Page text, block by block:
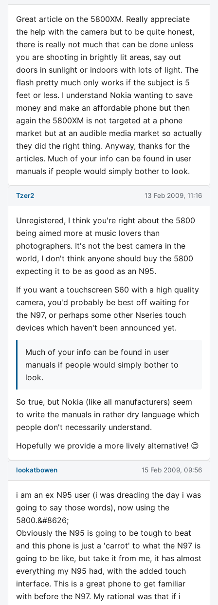
Great article on the 5800XM. Really appreciate
the help with the camera but to be quite honest,
there is really not much that can be done unless
you are shooting in brightly lit areas, say out
doors in sunlight or indoors with lots of light. The
flash pretty much only works if the subject is 5
feet or less. I understand Nokia wanting to save
money and make an affordable phone but then
again the 5800XM is not targeted at a phone
market but at an audible media market so actually
they did the right thing. Anyway, thanks for the
articles. Much of your info can be found in user
manuals if people would simply bother to look.
Tzer2 13 Feb 2009, 11:16
Unregistered, I think you're right about the 5800
being aimed more at music lovers than
photographers. It's not the best camera in the
world, I don't think anyone should buy the 5800
expecting it to be as good as an N95.
If you want a touchscreen S60 with a high quality
camera, you'd probably be best off waiting for
the N97, or perhaps some other Nseries touch
devices which haven't been announced yet.
Much of your info can be found in user
manuals if people would simply bother to
look.
So true, but Nokia (like all manufacturers) seem
to write the manuals in rather dry language which
people don't necessarily understand.
Hopefully we provide a more lively alternative! 😊
lookatbowen 15 Feb 2009, 09:56
i am an ex N95 user (i was dreading the day i was
going to say those words), now using the
5800.&#8626;
Obviously the N95 is going to be tough to beat
and this phone is just a 'carrot' to what the N97 is
going to be like, but take it from me, it has almost
everything my N95 had, with the added touch
interface. This is a great phone to get familiar
with before the N97. My rational was that if i